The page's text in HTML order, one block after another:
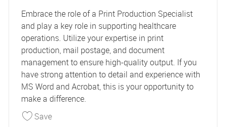
Embrace the role of a Print Production Specialist
and play a key role in supporting healthcare
operations. Utilize your expertise in print
production, mail postage, and document
management to ensure high-quality output. If you
have strong attention to detail and experience with
MS Word and Acrobat, this is your opportunity to
make a difference.
SaveSave Print Production Specialist 44685